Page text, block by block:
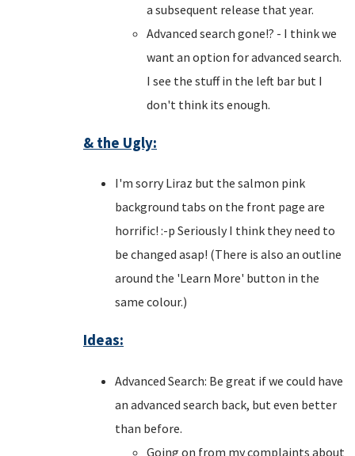
a subsequent release that year.
Advanced search gone!? - I think we
want an option for advanced search.
I see the stuff in the left bar but I
don't think its enough.
& the Ugly:
I'm sorry Liraz but the salmon pink
background tabs on the front page are
horrific! :-p Seriously I think they need to
be changed asap! (There is also an outline
around the 'Learn More' button in the
same colour.)
Ideas:
Advanced Search: Be great if we could have
an advanced search back, but even better
than before.
Going on from my complaints about